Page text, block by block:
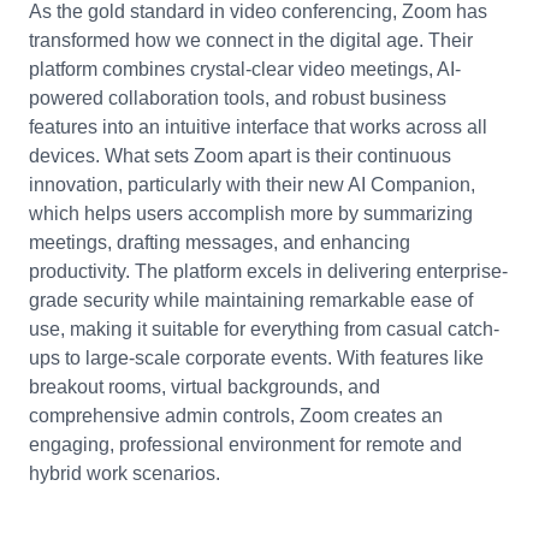
As the gold standard in video conferencing, Zoom has
transformed how we connect in the digital age. Their
platform combines crystal-clear video meetings, AI-
powered collaboration tools, and robust business
features into an intuitive interface that works across all
devices. What sets Zoom apart is their continuous
innovation, particularly with their new AI Companion,
which helps users accomplish more by summarizing
meetings, drafting messages, and enhancing
productivity. The platform excels in delivering enterprise-
grade security while maintaining remarkable ease of
use, making it suitable for everything from casual catch-
ups to large-scale corporate events. With features like
breakout rooms, virtual backgrounds, and
comprehensive admin controls, Zoom creates an
engaging, professional environment for remote and
hybrid work scenarios.